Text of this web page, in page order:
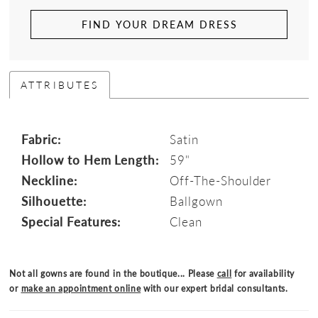
FIND YOUR DREAM DRESS
ATTRIBUTES
Fabric:
Satin
Hollow to Hem Length:
59"
Neckline:
Off-The-Shoulder
Silhouette:
Ballgown
Special Features:
Clean
Not all gowns are found in the boutique... Please call for availability
or make an appointment onlinewith our expert bridal consultants.